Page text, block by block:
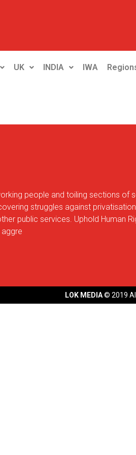
UK INDIA IWA
people and toiling sections of
struggles against
public services. Uphold Human
LOK MEDIA© 2019